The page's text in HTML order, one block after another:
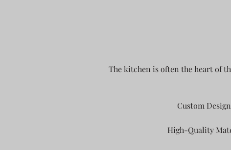
The kitchen is often the heart of
Custom
High-Quality